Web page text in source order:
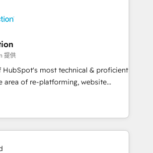
Operating in five
Portugal—we've executed over a
Our approach,
principles, integrates analysis,
and qualification. Leveraging
tactics, we focus on
nurturing, and converting leads.
提供
HubSpot's most technical & proficient
area of re-platforming, website
We specialize in multi-hub
for mid-market & enterprise
award-winning
Expertise